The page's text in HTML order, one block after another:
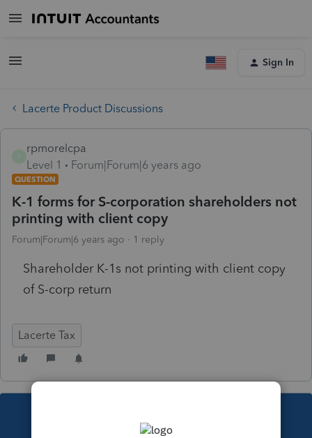
Sign In
Lacerte Product Discussions
rpmorelcpa
Level 1
Forum|Forum|6 years ago
QUESTION
K-1 forms for S-corporation shareholders not
printing with client copy
Forum|Forum|6 years ago 1 reply
Shareholder K-1s not printing with client copy
of S-corp return
Lacerte Tax